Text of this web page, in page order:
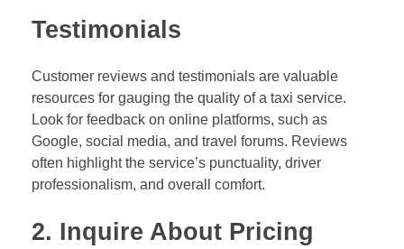
Testimonials
Customer reviews and testimonials are valuable
resources for gauging the quality of a taxi service.
Look for feedback on online platforms, such as
Google, social media, and travel forums. Reviews
often highlight the service’s punctuality, driver
professionalism, and overall comfort.
2. Inquire About Pricing